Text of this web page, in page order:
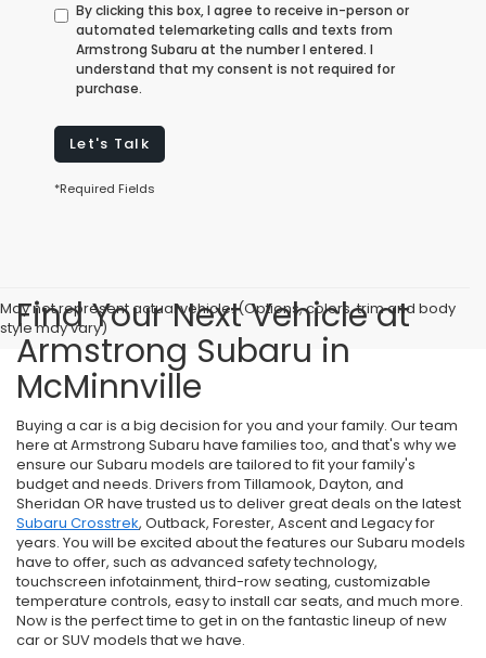
By clicking this box, I agree to receive in-person or
automated telemarketing calls and texts from
Armstrong Subaru at the number I entered. I
understand that my consent is not required for
purchase.
Let's Talk
*Required Fields
May not represent actual vehicle. (Options, colors, trim and body
style may vary)
Find Your Next Vehicle at
Armstrong Subaru in
McMinnville
Buying a car is a big decision for you and your family. Our team
here at Armstrong Subaru have families too, and that's why we
ensure our Subaru models are tailored to fit your family's
budget and needs. Drivers from Tillamook, Dayton, and
Sheridan OR have trusted us to deliver great deals on the latest
Subaru Crosstrek, Outback, Forester, Ascent and Legacy for
years. You will be excited about the features our Subaru models
have to offer, such as advanced safety technology,
touchscreen infotainment, third-row seating, customizable
temperature controls, easy to install car seats, and much more.
Now is the perfect time to get in on the fantastic lineup of new
car or SUV models that we have.